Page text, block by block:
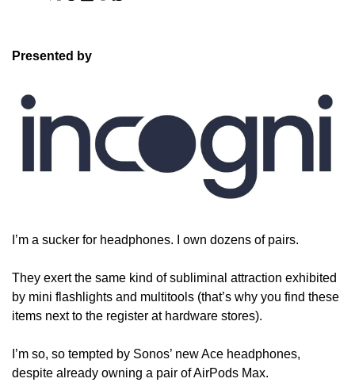
Presented by
I’m a sucker for headphones. I own dozens of pairs.
They exert the same kind of subliminal attraction exhibited
by mini flashlights and multitools (that’s why you find these
items next to the register at hardware stores).
I’m so, so tempted by Sonos’ new Ace headphones,
despite already owning a pair of AirPods Max.